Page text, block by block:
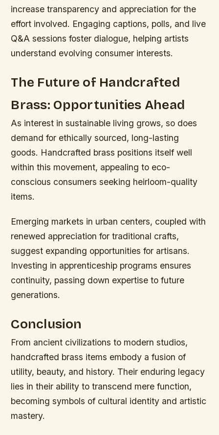
increase transparency and appreciation for the
effort involved. Engaging captions, polls, and live
Q&A sessions foster dialogue, helping artists
understand evolving consumer interests.
The Future of Handcrafted
Brass: Opportunities Ahead
As interest in sustainable living grows, so does
demand for ethically sourced, long-lasting
goods. Handcrafted brass positions itself well
within this movement, appealing to eco-
conscious consumers seeking heirloom-quality
items.
Emerging markets in urban centers, coupled with
renewed appreciation for traditional crafts,
suggest expanding opportunities for artisans.
Investing in apprenticeship programs ensures
continuity, passing down expertise to future
generations.
Conclusion
From ancient civilizations to modern studios,
handcrafted brass items embody a fusion of
utility, beauty, and history. Their enduring legacy
lies in their ability to transcend mere function,
becoming symbols of cultural identity and artistic
mastery.